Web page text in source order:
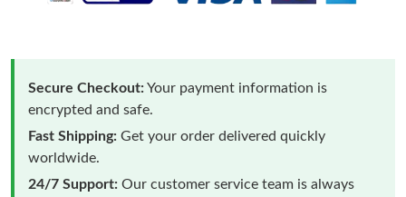
Secure Checkout:Your payment information is
encrypted and safe.
Fast Shipping: Get your order delivered quickly
worldwide.
24/7 Support: Our customer service team is always